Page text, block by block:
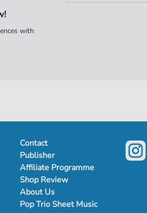
with
Contact
Publisher
Affiliate Programme
Shop Review
About Us
Pop Trio Sheet Music